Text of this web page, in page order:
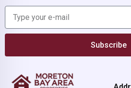
Subscribe